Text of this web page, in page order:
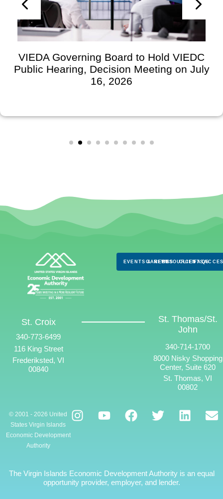
VIEDA Governing Board to Hold VIEDC
Public Hearing, Decision Meeting on July
16, 2026
EVENTS & NEWS
CAREERSRESOURCES
CLIENTS
FAQS
St. Croix
340-773-6499
116 King Street
Frederiksted, VI
00840
St. Thomas/St.
John
340-714-1700
8000 Nisky Shopping
Center, Suite 620
St. Thomas, VI
00802
© 2001 - 2026 United
States Virgin Islands
Economic Development
Authority
The Virgin Islands Economic Development Authority is an equal
opportunity provider, employer, and lender.